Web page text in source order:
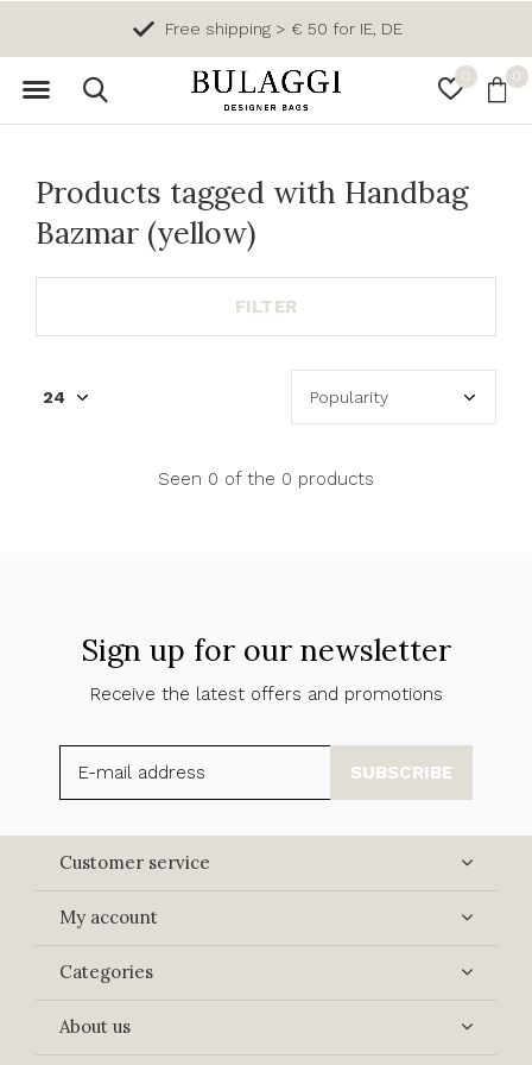
0 0
Free shipping > € 50 for IE, DE
Products tagged with Handbag
Bazmar (yellow)
FILTER
Seen 0 of the 0 products
Sign up for our newsletter
Receive the latest offers and promotions
SUBSCRIBE
Customer service
My account
Categories
About us